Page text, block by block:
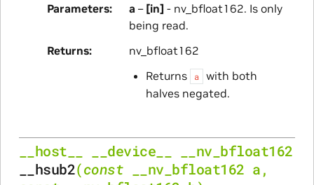
Parameters
a – [in] - nv_bfloat162. Is only
being read.
Returns
nv_bfloat162
Returns
a
with both
halves negated.
__host__ __device__
__nv_bfloat162
__hsub2(const __nv_bfloat162 a,